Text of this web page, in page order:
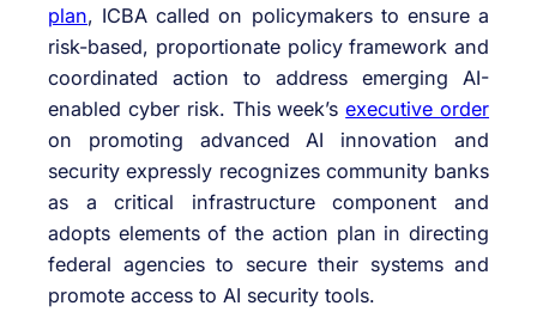
plan, ICBA called on policymakers to ensure a
risk-based, proportionate policy framework and
coordinated action to address emerging AI-
enabled cyber risk. This week’sexecutive order
on promoting advanced AI innovation and
security expressly recognizes community banks
as a critical infrastructure component and
adopts elements of the action plan in directing
federal agencies to secure their systems and
promote access to AI security tools.